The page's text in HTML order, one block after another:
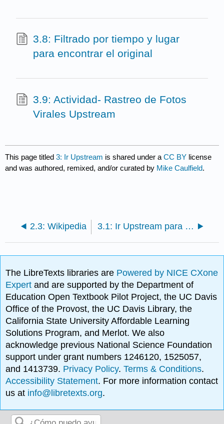
3.8: Filtrado por tiempo y lugar
para encontrar el original
3.9: Actividad- Rastreo de Fotos
Virales Upstream
This page titled3: Ir Upstream is shared under aCC BY license
and was authored, remixed, and/or curated by Mike Caulfield.
2.3: Wikipedia 3.1: Ir Upstream para encontrar la fuente
The LibreTexts libraries are Powered by NICE CXone
Expertand are supported by the Department of
Education Open Textbook Pilot Project, the UC Davis
Office of the Provost, the UC Davis Library, the
California State University Affordable Learning
Solutions Program, and Merlot. We also
acknowledge previous National Science Foundation
support under grant numbers 1246120, 1525057,
and 1413739. Privacy Policy.Terms & Conditions.
Accessibility Statement. For more information contact
us at info@libretexts.org.